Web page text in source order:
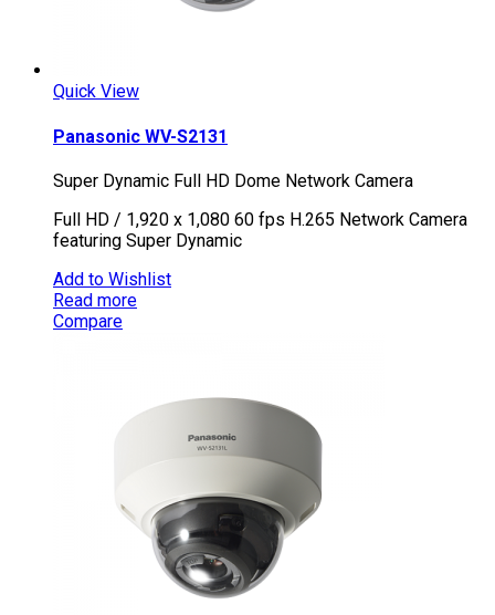
Quick View
Panasonic WV-S2131
Super Dynamic Full HD Dome Network Camera
Full HD / 1,920 x 1,080 60 fps H.265 Network Camera
featuring Super Dynamic
Add to Wishlist
Read more
Compare